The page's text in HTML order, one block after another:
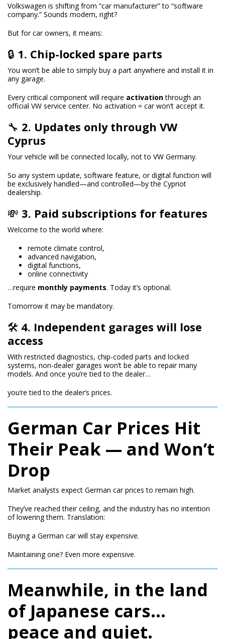
Volkswagen is shifting from “car manufacturer” to “software
company.” Sounds modern, right?
But for car owners, it means:
🔒 1. Chip-locked spare parts
You won’t be able to simply buy a part anywhere and install it in
any garage.
Every critical component will require activationthrough an
official VW service center. No activation = car won’t accept it.
🔧 2. Updates only through VW
Cyprus
Your vehicle will be connected locally, not to VW Germany.
So any system update, software feature, or digital function will
be exclusively handled—and controlled—by the Cypriot
dealership.
💸 3. Paid subscriptions for features
Welcome to the world where:
remote climate control,
advanced navigation,
digital functions,
online connectivity
…require monthly payments. Today it’s optional.
Tomorrow it may be mandatory.
🛠 4. Independent garages will lose
access
With restricted diagnostics, chip-coded parts and locked
systems, non-dealer garages won’t be able to repair many
models. And once you’re tied to the dealer…
you’re tied to the dealer’s prices.
German Car Prices Hit
Their Peak — and Won’t
Drop
Market analysts expect German car prices to remain high.
They’ve reached their ceiling, and the industry has no intention
of lowering them. Translation:
Buying a German car will stay expensive.
Maintaining one? Even more expensive.
Meanwhile, in the land
of Japanese cars…
peace and quiet.